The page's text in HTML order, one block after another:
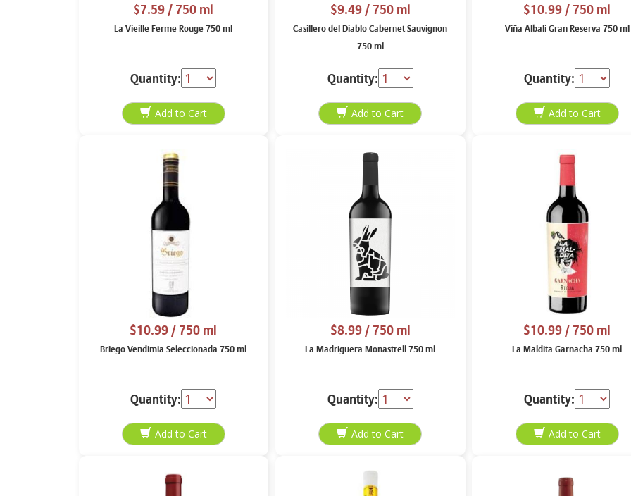
$7.59/ 750 ml
La Vieille Ferme Rouge 750 ml
Quantity:
$9.49/ 750 ml
Casillero del Diablo Cabernet Sauvignon
750 ml
Quantity:
$10.99/ 750 ml
Viña Albali Gran Reserva 750 ml
Quantity:
$10.99/ 750 ml
Briego Vendimia Seleccionada 750 ml
Quantity:
$8.99/ 750 ml
La Madriguera Monastrell 750 ml
Quantity:
$10.99/ 750 ml
La Maldita Garnacha 750 ml
Quantity: